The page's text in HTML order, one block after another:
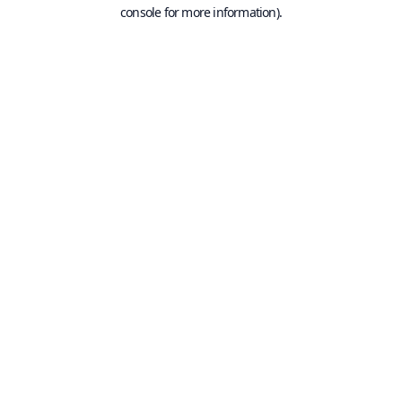
console for more information).